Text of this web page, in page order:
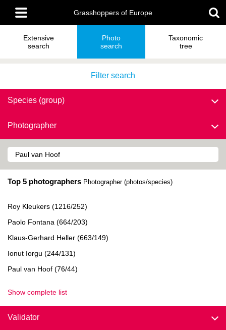
main
content
Main
menu
Grasshoppers of Europe
Extensive
search
Photo
search
Taxonomic
tree
Filter search
Species (group)
Photographer
Top 5 photographers Photographer (photos/species)
Roy Kleukers (1216/252)
Paolo Fontana (664/203)
Klaus-Gerhard Heller (663/149)
Ionut Iorgu (244/131)
Paul van Hoof (76/44)
Show complete list
Validator